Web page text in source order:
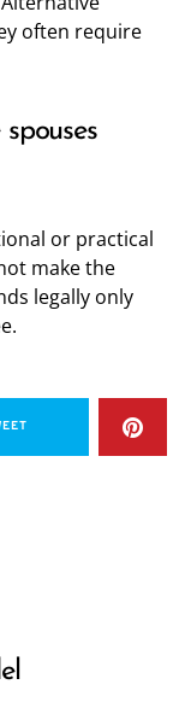
often require
or practical
make the
legally only